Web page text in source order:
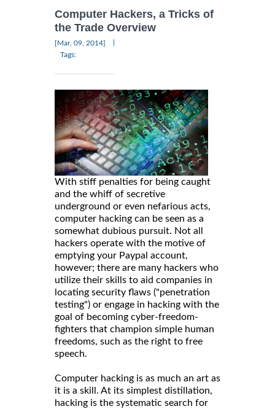
Computer Hackers, a Tricks of
the Trade Overview
[Mar, 09, 2014]
Tags:
With stiff penalties for being caught
and the whiff of secretive
underground or even nefarious acts,
computer hacking can be seen as a
somewhat dubious pursuit. Not all
hackers operate with the motive of
emptying your Paypal account,
however; there are many hackers who
utilize their skills to aid companies in
locating security flaws ("penetration
testing") or engage in hacking with the
goal of becoming cyber-freedom-
fighters that champion simple human
freedoms, such as the right to free
speech.
Computer hacking is as much an art as
it is a skill. At its simplest distillation,
hacking is the systematic search for